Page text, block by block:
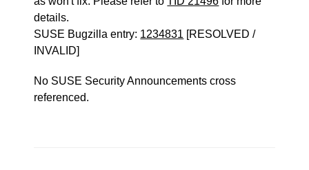
details.
SUSE Bugzilla entry: 1234831 [RESOLVED /
INVALID]
No SUSE Security Announcements cross
referenced.